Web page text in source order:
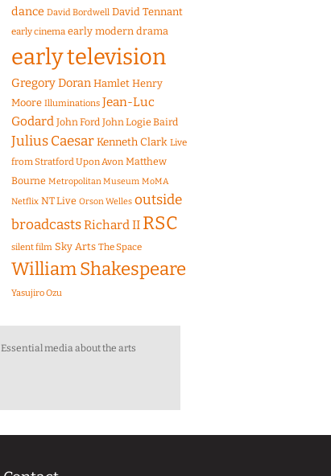
dance David Bordwell David Tennant
early cinema early modern drama
early television
Gregory Doran Hamlet Henry
Moore Illuminations Jean-Luc
Godard John Ford John Logie Baird
Julius CaesarKenneth Clark Live
from Stratford Upon Avon Matthew
Bourne Metropolitan Museum MoMA
Netflix NT Live Orson Welles outside
broadcastsRichard II RSC
silent film Sky Arts The Space
William Shakespeare
Yasujiro Ozu
Essential media about the arts